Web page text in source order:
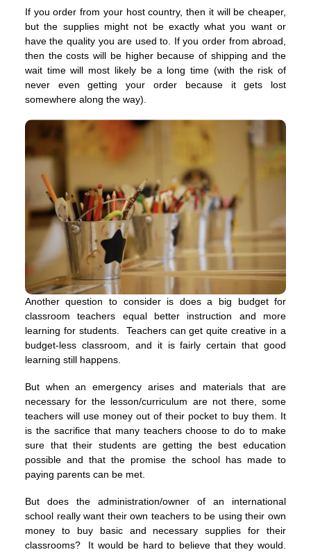
If you order from your host country, then it will be cheaper,
but the supplies might not be exactly what you want or
have the quality you are used to. If you order from abroad,
then the costs will be higher because of shipping and the
wait time will most likely be a long time (with the risk of
never even getting your order because it gets lost
somewhere along the way).
Another question to consider is does a big budget for
classroom teachers equal better instruction and more
learning for students. Teachers can get quite creative in a
budget-less classroom, and it is fairly certain that good
learning still happens.
But when an emergency arises and materials that are
necessary for the lesson/curriculum are not there, some
teachers will use money out of their pocket to buy them. It
is the sacrifice that many teachers choose to do to make
sure that their students are getting the best education
possible and that the promise the school has made to
paying parents can be met.
But does the administration/owner of an international
school really want their own teachers to be using their own
money to buy basic and necessary supplies for their
classrooms? It would be hard to believe that they would.